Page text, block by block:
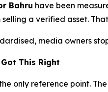
Bahru have been
a verified asset.
media owners
This Right
only reference point.